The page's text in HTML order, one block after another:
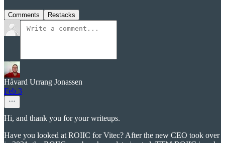
Comments Restacks
Håvard Urrang Jonassen
Feb 3
Hi, and thank you for your writeups.
Have you looked at ROIIC for Vitec? After the new CEO took over